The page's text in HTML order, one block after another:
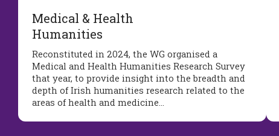
Medical & Health
Humanities
Reconstituted in 2024, the WG organised a
Medical and Health Humanities Research Survey
that year, to provide insight into the breadth and
depth of Irish humanities research related to the
areas of health and medicine…